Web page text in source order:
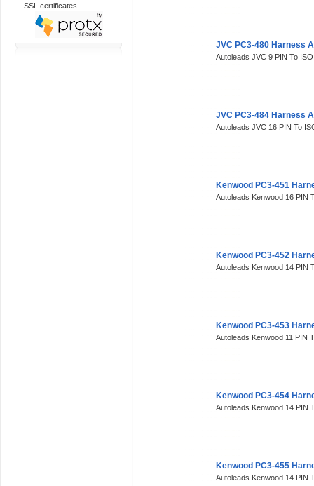
SSL certificates.
JVC PC3-480 Harness
Autoleads JVC 9 PIN To
JVC PC3-484 Harness
Autoleads JVC 16 PIN To
Kenwood PC3-451
Autoleads Kenwood 16 PIN
Kenwood PC3-452
Autoleads Kenwood 14 PIN
Kenwood PC3-453
Autoleads Kenwood 11 PIN
Kenwood PC3-454
Autoleads Kenwood 14 PIN
Kenwood PC3-455
Autoleads Kenwood 14 PIN